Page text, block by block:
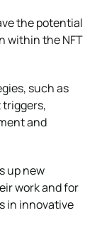
the potential
within the NFT
such as
triggers,
and
up new
work and for
in innovative